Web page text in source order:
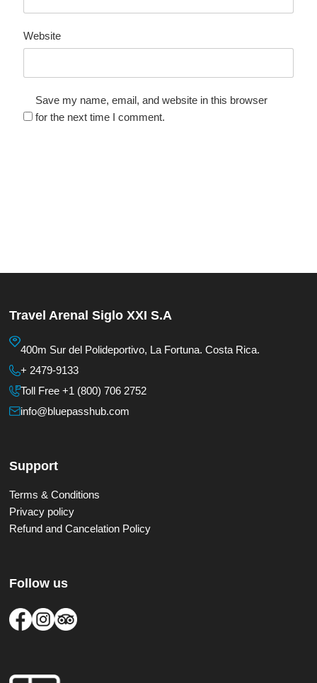
Website
Save my name, email, and website in this browser
for the next time I comment.
Travel Arenal Siglo XXI S.A
400m Sur del Polideportivo, La Fortuna. Costa Rica.
+ 2479-9133
Toll Free +1 (800) 706 2752
info@bluepasshub.com
Support
Terms & Conditions
Privacy policy
Refund and Cancelation Policy
Follow us